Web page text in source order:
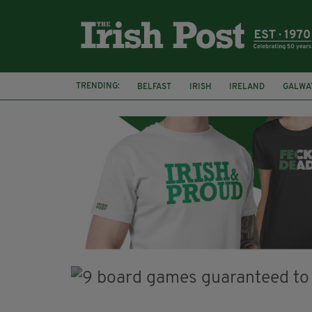
TRENDING: BELFAST IRISH IRELAND
NURSING